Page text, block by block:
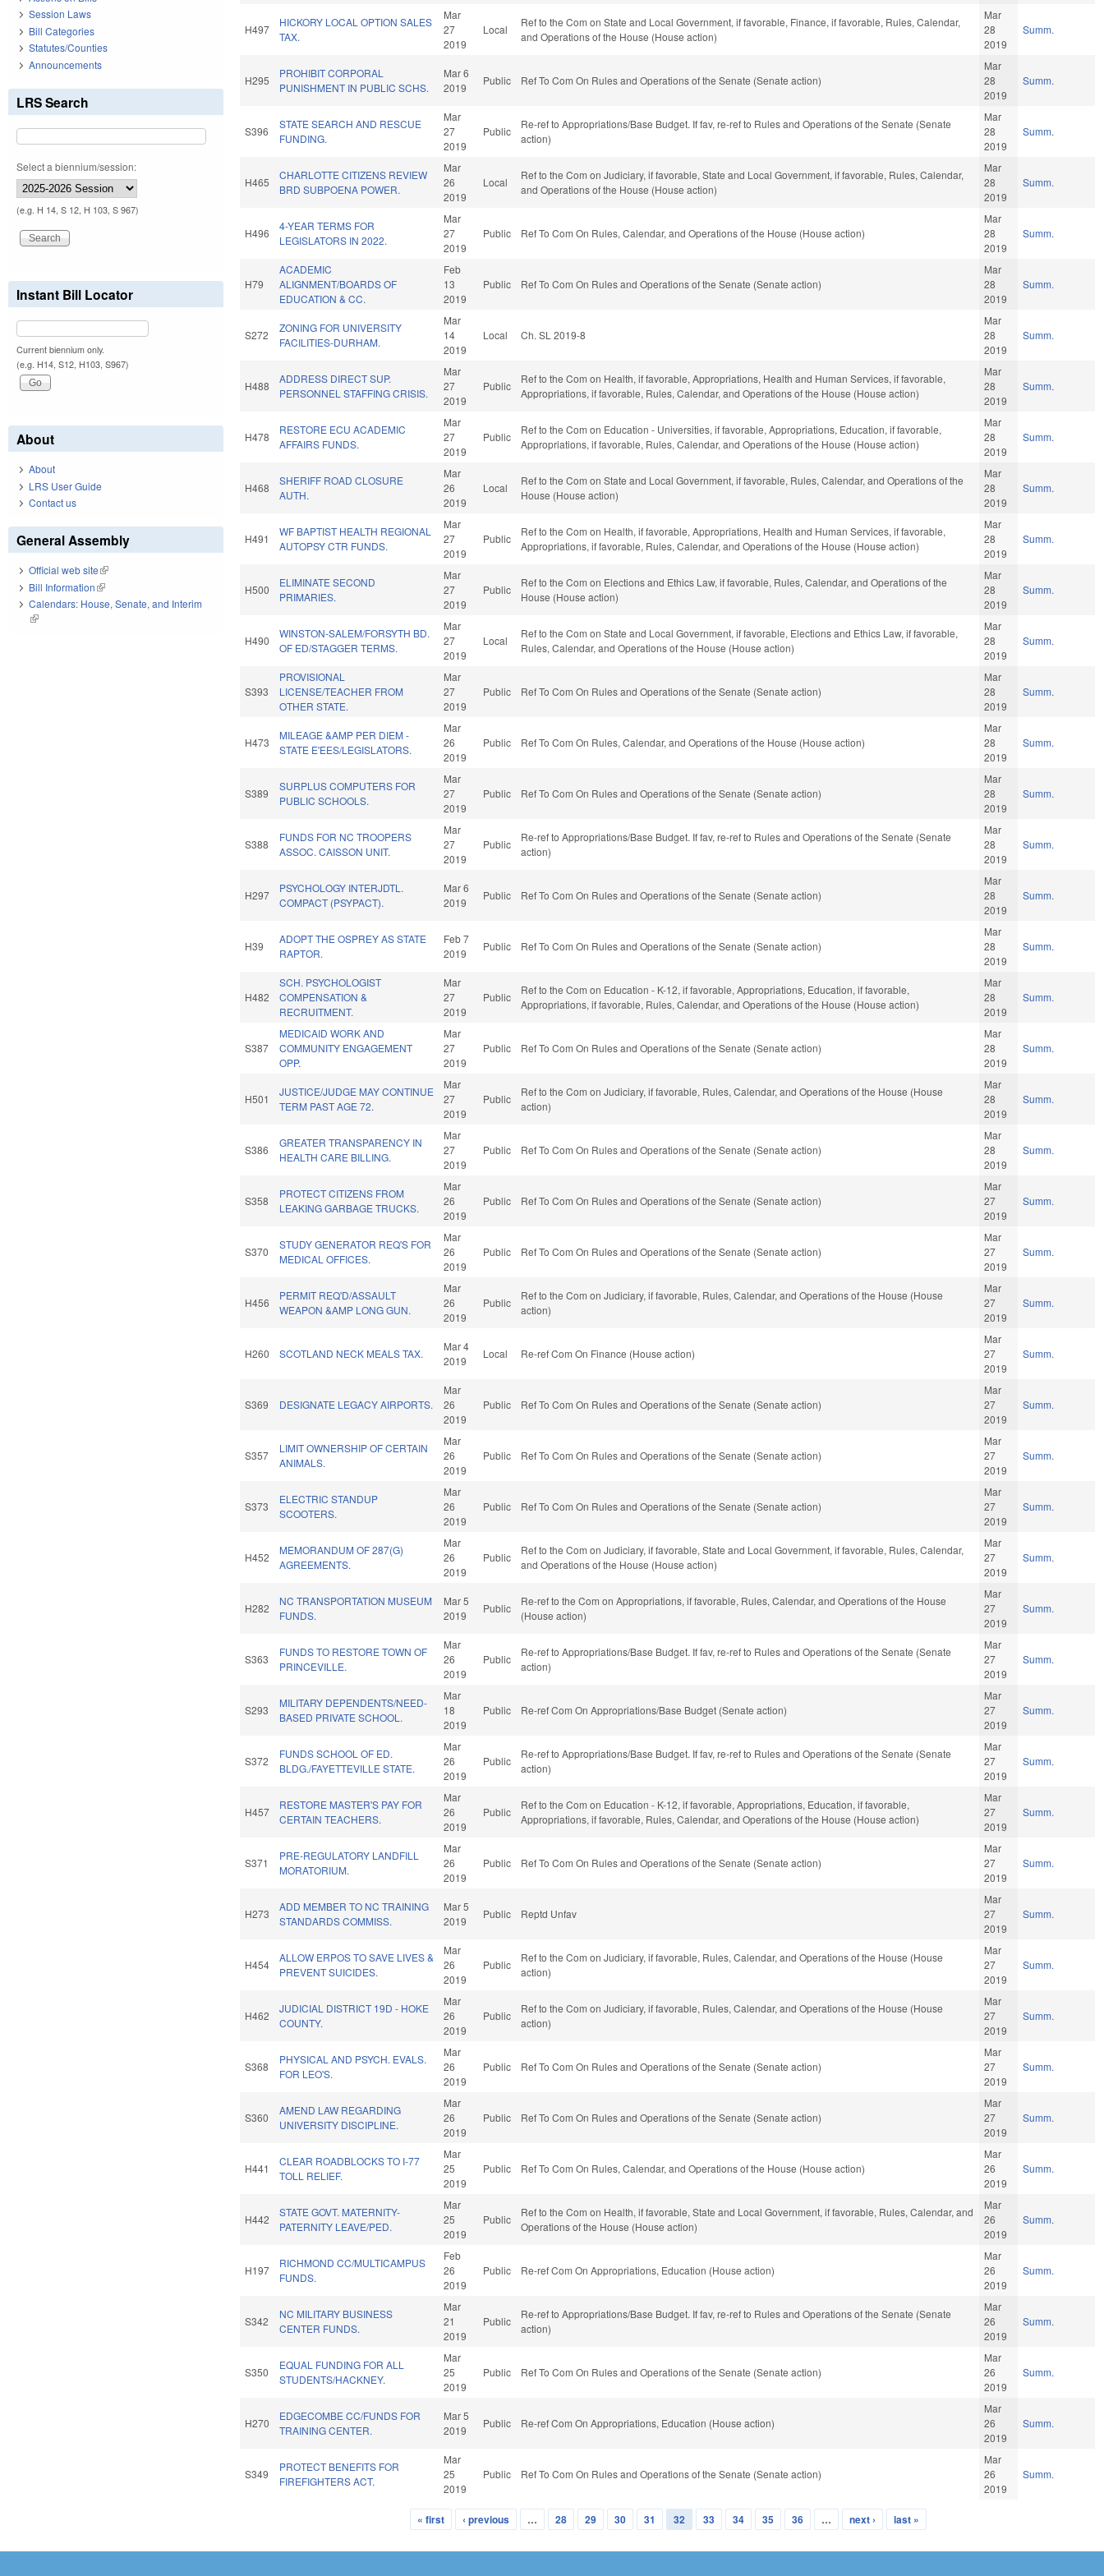
H497
HICKORY LOCAL OPTION SALES
TAX.
Mar
27
2019
Local
Ref to the Com on State and Local Government, if favorable, Finance, if favorable, Rules, Calendar,
and Operations of the House (House action)
Mar
28
2019
Summ.
H295
PROHIBIT CORPORAL
PUNISHMENT IN PUBLIC SCHS.
Mar 6
2019
Public Ref To Com On Rules and Operations of the Senate (Senate action)
Mar
28
2019
Summ.
S396
STATE SEARCH AND RESCUE
FUNDING.
Mar
27
2019
Public
Re-ref to Appropriations/Base Budget. If fav, re-ref to Rules and Operations of the Senate (Senate
action)
Mar
28
2019
Summ.
H465
CHARLOTTE CITIZENS REVIEW
BRD SUBPOENA POWER.
Mar
26
2019
Local
Ref to the Com on Judiciary, if favorable, State and Local Government, if favorable, Rules, Calendar,
and Operations of the House (House action)
Mar
28
2019
Summ.
H496
4-YEAR TERMS FOR
LEGISLATORS IN 2022.
Mar
27
2019
Public Ref To Com On Rules, Calendar, and Operations of the House (House action)
Mar
28
2019
Summ.
H79
ACADEMIC
ALIGNMENT/BOARDS OF
EDUCATION & CC.
Feb
13
2019
Public Ref To Com On Rules and Operations of the Senate (Senate action)
Mar
28
2019
Summ.
S272
ZONING FOR UNIVERSITY
FACILITIES-DURHAM.
Mar
14
2019
Local Ch. SL 2019-8
Mar
28
2019
Summ.
H488
ADDRESS DIRECT SUP.
PERSONNEL STAFFING CRISIS.
Mar
27
2019
Public
Ref to the Com on Health, if favorable, Appropriations, Health and Human Services, if favorable,
Appropriations, if favorable, Rules, Calendar, and Operations of the House (House action)
Mar
28
2019
Summ.
H478
RESTORE ECU ACADEMIC
AFFAIRS FUNDS.
Mar
27
2019
Public
Ref to the Com on Education - Universities, if favorable, Appropriations, Education, if favorable,
Appropriations, if favorable, Rules, Calendar, and Operations of the House (House action)
Mar
28
2019
Summ.
H468
SHERIFF ROAD CLOSURE
AUTH.
Mar
26
2019
Local
Ref to the Com on State and Local Government, if favorable, Rules, Calendar, and Operations of the
House (House action)
Mar
28
2019
Summ.
H491
WF BAPTIST HEALTH REGIONAL
AUTOPSY CTR FUNDS.
Mar
27
2019
Public
Ref to the Com on Health, if favorable, Appropriations, Health and Human Services, if favorable,
Appropriations, if favorable, Rules, Calendar, and Operations of the House (House action)
Mar
28
2019
Summ.
H500
ELIMINATE SECOND
PRIMARIES.
Mar
27
2019
Public
Ref to the Com on Elections and Ethics Law, if favorable, Rules, Calendar, and Operations of the
House (House action)
Mar
28
2019
Summ.
H490
WINSTON-SALEM/FORSYTH BD.
OF ED/STAGGER TERMS.
Mar
27
2019
Local
Ref to the Com on State and Local Government, if favorable, Elections and Ethics Law, if favorable,
Rules, Calendar, and Operations of the House (House action)
Mar
28
2019
Summ.
S393
PROVISIONAL
LICENSE/TEACHER FROM
OTHER STATE.
Mar
27
2019
Public Ref To Com On Rules and Operations of the Senate (Senate action)
Mar
28
2019
Summ.
H473
MILEAGE &AMP PER DIEM -
STATE E'EES/LEGISLATORS.
Mar
26
2019
Public Ref To Com On Rules, Calendar, and Operations of the House (House action)
Mar
28
2019
Summ.
S389
SURPLUS COMPUTERS FOR
PUBLIC SCHOOLS.
Mar
27
2019
Public Ref To Com On Rules and Operations of the Senate (Senate action)
Mar
28
2019
Summ.
S388
FUNDS FOR NC TROOPERS
ASSOC. CAISSON UNIT.
Mar
27
2019
Public
Re-ref to Appropriations/Base Budget. If fav, re-ref to Rules and Operations of the Senate (Senate
action)
Mar
28
2019
Summ.
H297
PSYCHOLOGY INTERJDTL.
COMPACT (PSYPACT).
Mar 6
2019
Public Ref To Com On Rules and Operations of the Senate (Senate action)
Mar
28
2019
Summ.
H39
ADOPT THE OSPREY AS STATE
RAPTOR.
Feb 7
2019
Public Ref To Com On Rules and Operations of the Senate (Senate action)
Mar
28
2019
Summ.
H482
SCH. PSYCHOLOGIST
COMPENSATION &
RECRUITMENT.
Mar
27
2019
Public
Ref to the Com on Education - K-12, if favorable, Appropriations, Education, if favorable,
Appropriations, if favorable, Rules, Calendar, and Operations of the House (House action)
Mar
28
2019
Summ.
S387
MEDICAID WORK AND
COMMUNITY ENGAGEMENT
OPP.
Mar
27
2019
Public Ref To Com On Rules and Operations of the Senate (Senate action)
Mar
28
2019
Summ.
H501
JUSTICE/JUDGE MAY CONTINUE
TERM PAST AGE 72.
Mar
27
2019
Public
Ref to the Com on Judiciary, if favorable, Rules, Calendar, and Operations of the House (House
action)
Mar
28
2019
Summ.
S386
GREATER TRANSPARENCY IN
HEALTH CARE BILLING.
Mar
27
2019
Public Ref To Com On Rules and Operations of the Senate (Senate action)
Mar
28
2019
Summ.
S358
PROTECT CITIZENS FROM
LEAKING GARBAGE TRUCKS.
Mar
26
2019
Public Ref To Com On Rules and Operations of the Senate (Senate action)
Mar
27
2019
Summ.
S370
STUDY GENERATOR REQ'S FOR
MEDICAL OFFICES.
Mar
26
2019
Public Ref To Com On Rules and Operations of the Senate (Senate action)
Mar
27
2019
Summ.
H456
PERMIT REQ'D/ASSAULT
WEAPON &AMP LONG GUN.
Mar
26
2019
Public
Ref to the Com on Judiciary, if favorable, Rules, Calendar, and Operations of the House (House
action)
Mar
27
2019
Summ.
H260 SCOTLAND NECK MEALS TAX.
Mar 4
2019
Local Re-ref Com On Finance (House action)
Mar
27
2019
Summ.
S369 DESIGNATE LEGACY AIRPORTS.
Mar
26
2019
Public Ref To Com On Rules and Operations of the Senate (Senate action)
Mar
27
2019
Summ.
S357
LIMIT OWNERSHIP OF CERTAIN
ANIMALS.
Mar
26
2019
Public Ref To Com On Rules and Operations of the Senate (Senate action)
Mar
27
2019
Summ.
S373
ELECTRIC STANDUP
SCOOTERS.
Mar
26
2019
Public Ref To Com On Rules and Operations of the Senate (Senate action)
Mar
27
2019
Summ.
H452
MEMORANDUM OF 287(G)
AGREEMENTS.
Mar
26
2019
Public
Ref to the Com on Judiciary, if favorable, State and Local Government, if favorable, Rules, Calendar,
and Operations of the House (House action)
Mar
27
2019
Summ.
H282
NC TRANSPORTATION MUSEUM
FUNDS.
Mar 5
2019
Public
Re-ref to the Com on Appropriations, if favorable, Rules, Calendar, and Operations of the House
(House action)
Mar
27
2019
Summ.
S363
FUNDS TO RESTORE TOWN OF
PRINCEVILLE.
Mar
26
2019
Public
Re-ref to Appropriations/Base Budget. If fav, re-ref to Rules and Operations of the Senate (Senate
action)
Mar
27
2019
Summ.
S293
MILITARY DEPENDENTS/NEED-
BASED PRIVATE SCHOOL.
Mar
18
2019
Public Re-ref Com On Appropriations/Base Budget (Senate action)
Mar
27
2019
Summ.
S372
FUNDS SCHOOL OF ED.
BLDG./FAYETTEVILLE STATE.
Mar
26
2019
Public
Re-ref to Appropriations/Base Budget. If fav, re-ref to Rules and Operations of the Senate (Senate
action)
Mar
27
2019
Summ.
H457
RESTORE MASTER'S PAY FOR
CERTAIN TEACHERS.
Mar
26
2019
Public
Ref to the Com on Education - K-12, if favorable, Appropriations, Education, if favorable,
Appropriations, if favorable, Rules, Calendar, and Operations of the House (House action)
Mar
27
2019
Summ.
S371
PRE-REGULATORY LANDFILL
MORATORIUM.
Mar
26
2019
Public Ref To Com On Rules and Operations of the Senate (Senate action)
Mar
27
2019
Summ.
H273
ADD MEMBER TO NC TRAINING
STANDARDS COMMISS.
Mar 5
2019
Public Reptd Unfav
Mar
27
2019
Summ.
H454
ALLOW ERPOS TO SAVE LIVES &
PREVENT SUICIDES.
Mar
26
2019
Public
Ref to the Com on Judiciary, if favorable, Rules, Calendar, and Operations of the House (House
action)
Mar
27
2019
Summ.
H462
JUDICIAL DISTRICT 19D - HOKE
COUNTY.
Mar
26
2019
Public
Ref to the Com on Judiciary, if favorable, Rules, Calendar, and Operations of the House (House
action)
Mar
27
2019
Summ.
S368
PHYSICAL AND PSYCH. EVALS.
FOR LEO'S.
Mar
26
2019
Public Ref To Com On Rules and Operations of the Senate (Senate action)
Mar
27
2019
Summ.
S360
AMEND LAW REGARDING
UNIVERSITY DISCIPLINE.
Mar
26
2019
Public Ref To Com On Rules and Operations of the Senate (Senate action)
Mar
27
2019
Summ.
H441
CLEAR ROADBLOCKS TO I-77
TOLL RELIEF.
Mar
25
2019
Public Ref To Com On Rules, Calendar, and Operations of the House (House action)
Mar
26
2019
Summ.
H442
STATE GOVT. MATERNITY-
PATERNITY LEAVE/PED.
Mar
25
2019
Public
Ref to the Com on Health, if favorable, State and Local Government, if favorable, Rules, Calendar, and
Operations of the House (House action)
Mar
26
2019
Summ.
H197
RICHMOND CC/MULTICAMPUS
FUNDS.
Feb
26
2019
Public Re-ref Com On Appropriations, Education (House action)
Mar
26
2019
Summ.
S342
NC MILITARY BUSINESS
CENTER FUNDS.
Mar
21
2019
Public
Re-ref to Appropriations/Base Budget. If fav, re-ref to Rules and Operations of the Senate (Senate
action)
Mar
26
2019
Summ.
S350
EQUAL FUNDING FOR ALL
STUDENTS/HACKNEY.
Mar
25
2019
Public Ref To Com On Rules and Operations of the Senate (Senate action)
Mar
26
2019
Summ.
H270
EDGECOMBE CC/FUNDS FOR
TRAINING CENTER.
Mar 5
2019
Public Re-ref Com On Appropriations, Education (House action)
Mar
26
2019
Summ.
S349
PROTECT BENEFITS FOR
FIREFIGHTERS ACT.
Mar
25
2019
Public Ref To Com On Rules and Operations of the Senate (Senate action)
Mar
26
2019
Summ.
« first ‹ previous … 28 29 30 31 32 33 34 35 36 … next › last »
Session Laws
Bill Categories
Statutes/Counties
Announcements
LRS Search
Select a biennium/session:
(e.g. H 14, S 12, H 103, S 967)
Instant Bill Locator
Current biennium only.
(e.g. H14, S12, H103, S967)
About
About
LRS User Guide
Contact us
General Assembly
Official web site(link is external)
Bill Information(link is external)
Calendars: House, Senate, and Interim
(link is external)